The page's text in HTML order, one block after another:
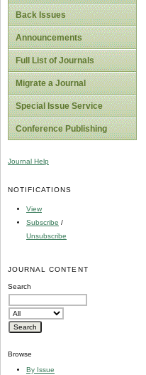
Back Issues
Announcements
Full List of Journals
Migrate a Journal
Special Issue Service
Conference Publishing
Journal Help
NOTIFICATIONS
View
Subscribe /
Unsubscribe
JOURNAL CONTENT
Search
Browse
By Issue